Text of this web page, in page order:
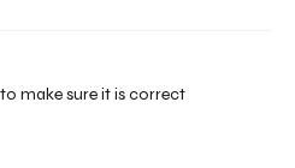
make sure it is correct